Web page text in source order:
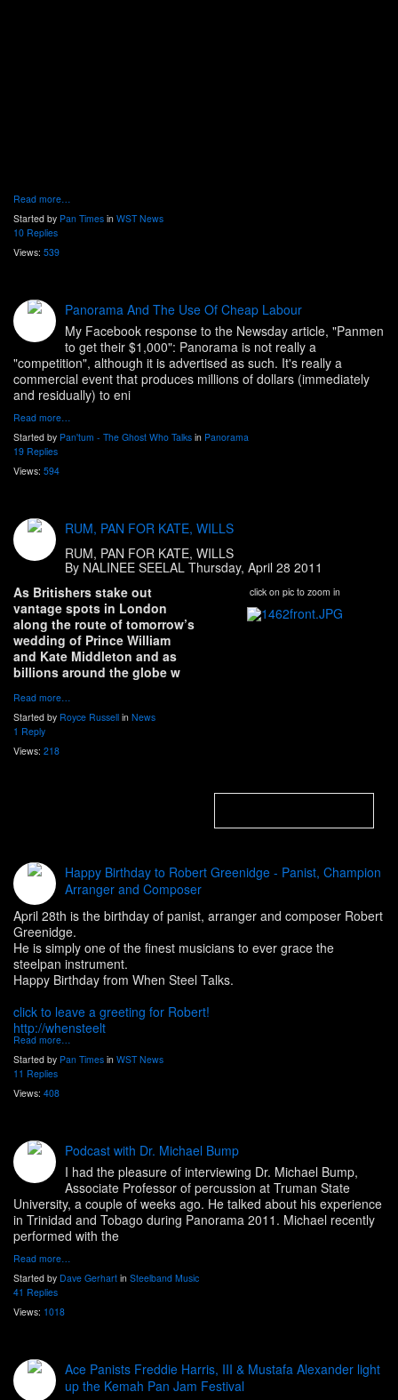
Read more…
Started by Pan Times in WST News
10 Replies
Views: 539
Panorama And The Use Of Cheap Labour
My Facebook response to the Newsday article, "Panmen
to get their $1,000": Panorama is not really a
"competition", although it is advertised as such. It's really a
commercial event that produces millions of dollars (immediately
and residually) to eni
Read more…
Started by Pan'tum - The Ghost Who Talks in Panorama
19 Replies
Views: 594
RUM, PAN FOR KATE, WILLS
RUM, PAN FOR KATE, WILLS
By NALINEE SEELAL Thursday, April 28 2011
click on pic to zoom in
As Britishers stake out
vantage spots in London
along the route of tomorrow’s
wedding of Prince William
and Kate Middleton and as
billions around the globe w
Read more…
Started by Royce Russell in News
1 Reply
Views: 218
Happy Birthday to Robert Greenidge - Panist, Champion
Arranger and Composer
April 28th is the birthday of panist, arranger and composer Robert
Greenidge.
He is simply one of the finest musicians to ever grace the
steelpan instrument.
Happy Birthday from When Steel Talks.
click to leave a greeting for Robert!
http://whensteelt
Read more…
Started by Pan Times in WST News
11 Replies
Views: 408
Podcast with Dr. Michael Bump
I had the pleasure of interviewing Dr. Michael Bump,
Associate Professor of percussion at Truman State
University, a couple of weeks ago. He talked about his experience
in Trinidad and Tobago during Panorama 2011. Michael recently
performed with the
Read more…
Started by Dave Gerhart in Steelband Music
41 Replies
Views: 1018
Ace Panists Freddie Harris, III & Mustafa Alexander light
up the Kemah Pan Jam Festival